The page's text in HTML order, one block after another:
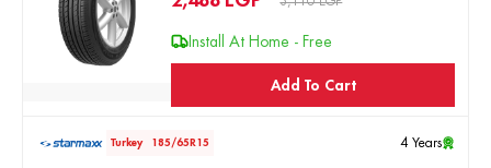
Install At Home - Free
Add To Cart
Turkey 185/65R15 4 Years